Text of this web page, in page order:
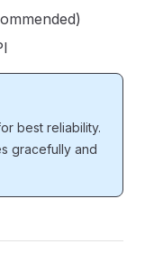
best reliability.
gracefully and